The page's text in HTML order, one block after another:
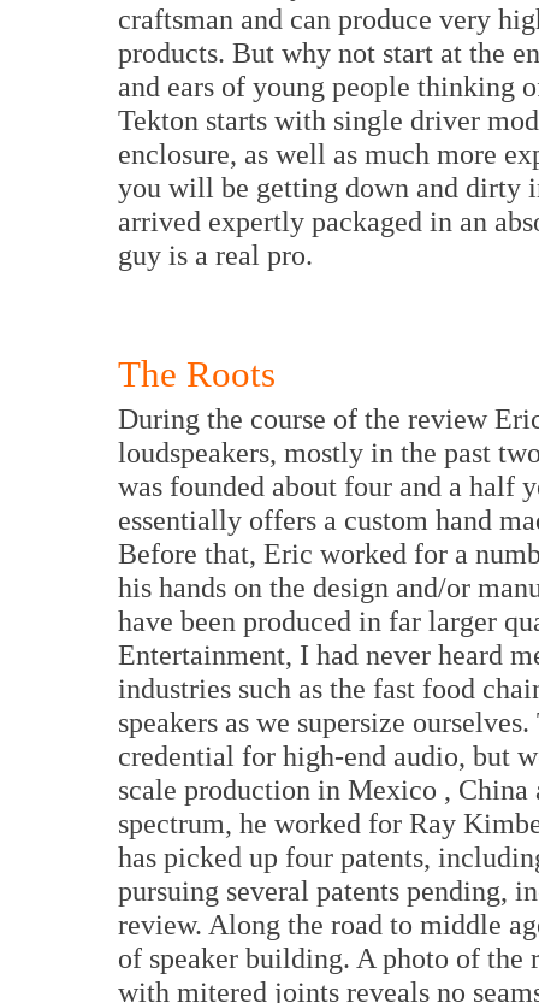
craftsman and can produce very
products. But why not start at the
and ears of young people thinking
Tekton starts with single driver
enclosure, as well as much more
you will be getting down and dirty
arrived expertly packaged in an
guy is a real pro.
The Roots
During the course of the review
loudspeakers, mostly in the past
was founded about four and a half
essentially offers a custom hand
Before that, Eric worked for a
his hands on the design and/or
have been produced in far larger
Entertainment, I had never heard
industries such as the fast food
speakers as we supersize
credential for high-end audio, but
scale production in Mexico , China
spectrum, he worked for Ray
has picked up four patents,
pursuing several patents pending,
review. Along the road to middle
of speaker building. A photo of
with mitered joints reveals no